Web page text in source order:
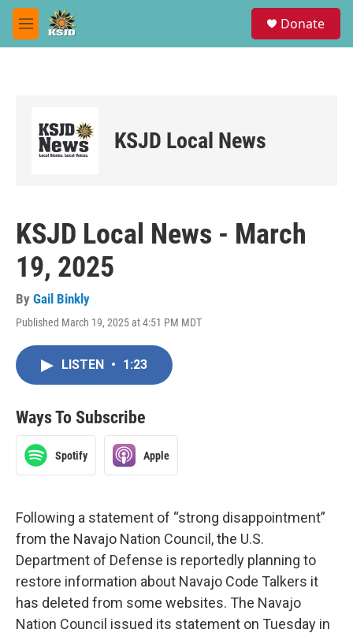
Skip to main content
M
e
Donate
KSJD Local News
KSJD Local News - March
19, 2025
By Gail Binkly
Published March 19, 2025 at 4:51 PM MDT
LISTEN • 1:23
Ways To Subscribe
Spotify Apple
Following a statement of “strong disappointment”
from the Navajo Nation Council, the U.S.
Department of Defense is reportedly planning to
restore information about Navajo Code Talkers it
has deleted from some websites. The Navajo
Nation Council issued its statement on Tuesday in